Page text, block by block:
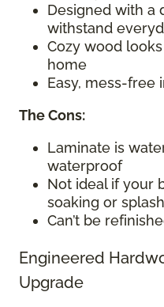
Designed with a
withstand
Cozy wood
home
Easy, mess-free
The Cons:
Laminate is
waterproof
Not ideal if your
soaking or
Can’t be
Engineered
Upgrade